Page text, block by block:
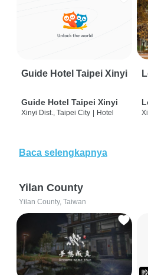
Guide Hotel Taipei Xinyi
Guide Hotel Taipei Xinyi
Xinyi Dist., Taipei City | Hotel
Baca selengkapnya
Yilan County
Yilan County, Taiwan